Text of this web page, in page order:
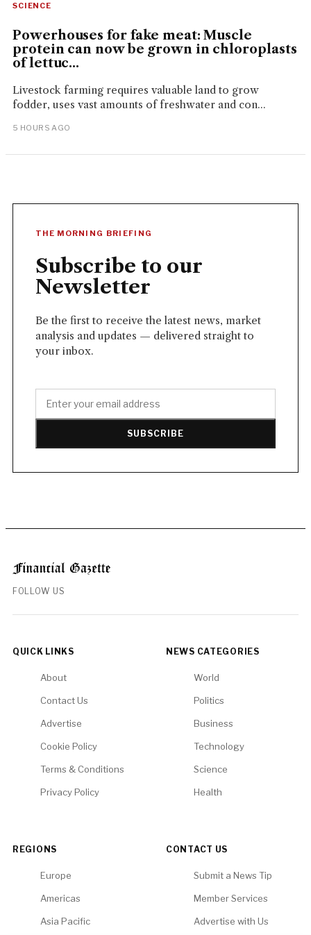
SCIENCE
Powerhouses for fake meat: Muscle
protein can now be grown in chloroplasts
of lettuc...
Livestock farming requires valuable land to grow
fodder, uses vast amounts of freshwater and con...
5 HOURS AGO
THE MORNING BRIEFING
Subscribe to our
Newsletter
Be the first to receive the latest news, market
analysis and updates — delivered straight to
your inbox.
SUBSCRIBE
FOLLOW US
QUICK LINKS
About
Contact Us
Advertise
Cookie Policy
Terms & Conditions
Privacy Policy
NEWS CATEGORIES
World
Politics
Business
Technology
Science
Health
REGIONS
Europe
Americas
Asia Pacific
CONTACT US
Submit a News Tip
Member Services
Advertise with Us